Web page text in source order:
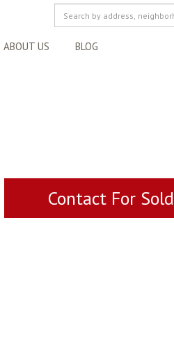
ABOUT US BLOG
Contact For